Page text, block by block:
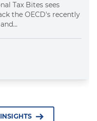
Tax Bites sees
the OECD's recently